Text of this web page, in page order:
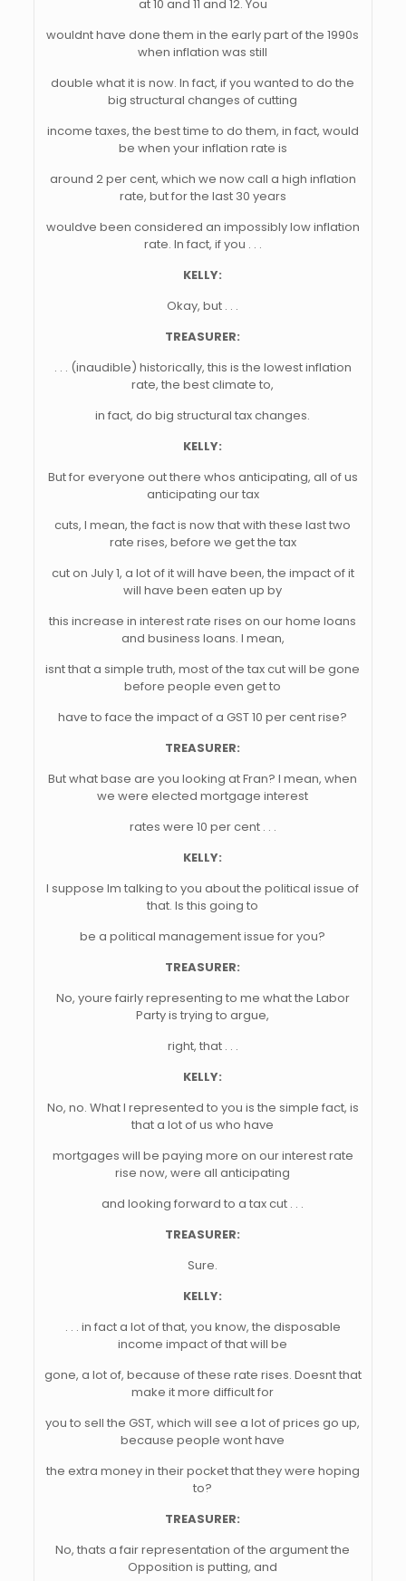
at 10 and 11 and 12. You
wouldnt have done them in the early part of the 1990s
when inflation was still
double what it is now. In fact, if you wanted to do the
big structural changes of cutting
income taxes, the best time to do them, in fact, would
be when your inflation rate is
around 2 per cent, which we now call a high inflation
rate, but for the last 30 years
wouldve been considered an impossibly low inflation
rate. In fact, if you . . .
KELLY:
Okay, but . . .
TREASURER:
. . . (inaudible) historically, this is the lowest inflation
rate, the best climate to,
in fact, do big structural tax changes.
KELLY:
But for everyone out there whos anticipating, all of us
anticipating our tax
cuts, I mean, the fact is now that with these last two
rate rises, before we get the tax
cut on July 1, a lot of it will have been, the impact of it
will have been eaten up by
this increase in interest rate rises on our home loans
and business loans. I mean,
isnt that a simple truth, most of the tax cut will be gone
before people even get to
have to face the impact of a GST 10 per cent rise?
TREASURER:
But what base are you looking at Fran? I mean, when
we were elected mortgage interest
rates were 10 per cent . . .
KELLY:
I suppose Im talking to you about the political issue of
that. Is this going to
be a political management issue for you?
TREASURER:
No, youre fairly representing to me what the Labor
Party is trying to argue,
right, that . . .
KELLY:
No, no. What I represented to you is the simple fact, is
that a lot of us who have
mortgages will be paying more on our interest rate
rise now, were all anticipating
and looking forward to a tax cut . . .
TREASURER:
Sure.
KELLY:
. . . in fact a lot of that, you know, the disposable
income impact of that will be
gone, a lot of, because of these rate rises. Doesnt that
make it more difficult for
you to sell the GST, which will see a lot of prices go up,
because people wont have
the extra money in their pocket that they were hoping
to?
TREASURER:
No, thats a fair representation of the argument the
Opposition is putting, and